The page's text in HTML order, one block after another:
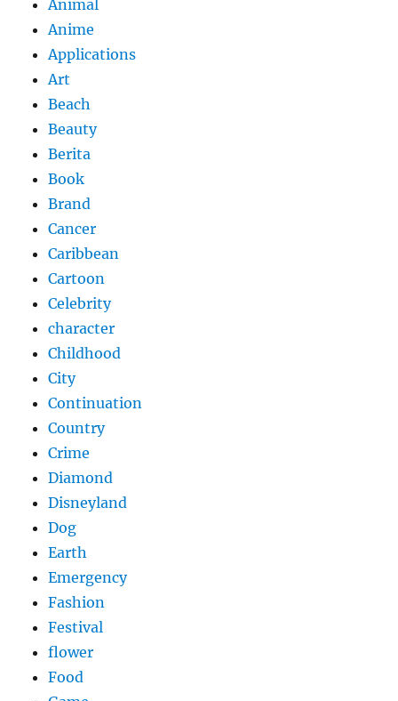
Animal
Anime
Applications
Art
Beach
Beauty
Berita
Book
Brand
Cancer
Caribbean
Cartoon
Celebrity
character
Childhood
City
Continuation
Country
Crime
Diamond
Disneyland
Dog
Earth
Emergency
Fashion
Festival
flower
Food